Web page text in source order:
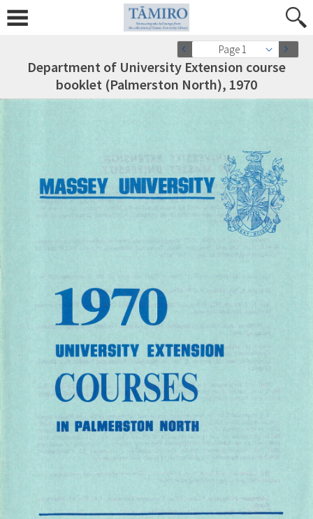
Page 1
Department of University Extension course
booklet (Palmerston North), 1970